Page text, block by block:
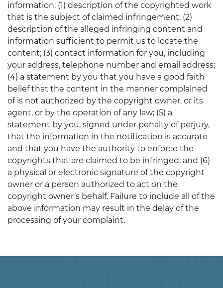
information: (1) description of the copyrighted work
that is the subject of claimed infringement; (2)
description of the alleged infringing content and
information sufficient to permit us to locate the
content; (3) contact information for you, including
your address, telephone number and email address;
(4) a statement by you that you have a good faith
belief that the content in the manner complained
of is not authorized by the copyright owner, or its
agent, or by the operation of any law; (5) a
statement by you, signed under penalty of perjury,
that the information in the notification is accurate
and that you have the authority to enforce the
copyrights that are claimed to be infringed; and (6)
a physical or electronic signature of the copyright
owner or a person authorized to act on the
copyright owner’s behalf. Failure to include all of the
above information may result in the delay of the
processing of your complaint.